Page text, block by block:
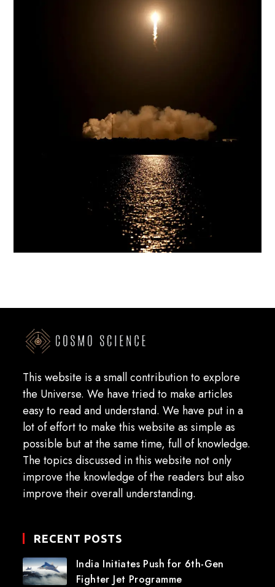
This website is a small contribution to explore
the Universe. We have tried to make articles
easy to read and understand. We have put in a
lot of effort to make this website as simple as
possible but at the same time, full of knowledge.
The topics discussed in this website not only
improve the knowledge of the readers but also
improve their overall understanding.
RECENT POSTS
India Initiates Push for 6th-Gen
Fighter Jet Programme